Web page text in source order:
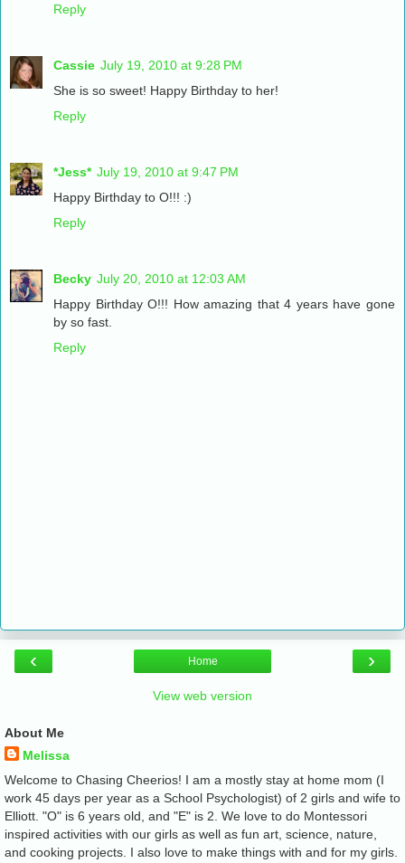
Reply
Cassie July 19, 2010 at 9:28 PM
She is so sweet! Happy Birthday to her!
Reply
*Jess* July 19, 2010 at 9:47 PM
Happy Birthday to O!!! :)
Reply
Becky July 20, 2010 at 12:03 AM
Happy Birthday O!!! How amazing that 4 years have gone
by so fast.
Reply
‹ ›
Home
View web version
About Me
Melissa
Welcome to Chasing Cheerios! I am a mostly stay at home mom (I
work 45 days per year as a School Psychologist) of 2 girls and wife to
Elliott. "O" is 6 years old, and "E" is 2. We love to do Montessori
inspired activities with our girls as well as fun art, science, nature,
and cooking projects. I also love to make things with and for my girls.